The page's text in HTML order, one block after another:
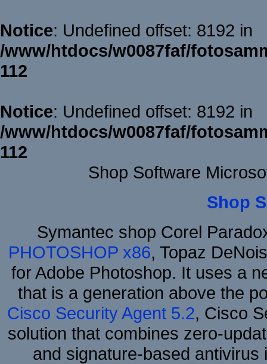
Notice: Undefined offset: 8192 in
/www/htdocs/w0087faf/
112
Notice: Undefined offset: 8192 in
/www/htdocs/w0087faf/
112
Shop Software
Shop
Symantec shop Corel
PHOTOSHOP x86, Topaz
for Adobe Photoshop. It uses a
that is a generation above the
Cisco Security Agent 5.2, Cisco
solution that combines zero-
and signature-based